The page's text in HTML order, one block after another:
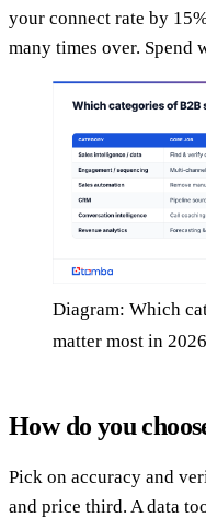
your connect rate by
many times over. Spend
Diagram: Which
matter most in 2026
How do you
Pick on accuracy and
and price third. A data